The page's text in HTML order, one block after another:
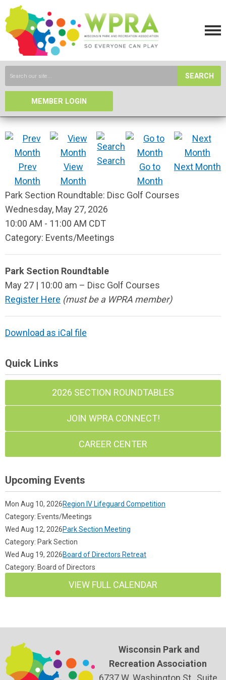
SEARCH
MEMBER LOGIN
Prev
Month
View
Month
Search
Go to
Month
Next Month
Park Section Roundtable: Disc Golf Courses
Wednesday, May 27, 2026
10:00 AM - 11:00 AM CDT
Category: Events/Meetings
Park Section Roundtable
May 27 | 10:00 am – Disc Golf Courses
Register Here (must be a WPRA member)
Download as iCal file
Quick Links
2026 SECTION ROUNDTABLES
JOIN WPRA CONNECT!
CAREER CENTER
Upcoming Events
Mon Aug 10, 2026Region IV Lifeguard Competition
Category: Events/Meetings
Wed Aug 12, 2026Park Section Meeting
Category: Park Section
Wed Aug 19, 2026Board of Directors Retreat
Category: Board of Directors
VIEW FULL CALENDAR
Wisconsin Park and
Recreation Association
6737 W. Washington St., Suite